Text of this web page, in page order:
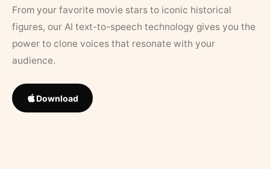
From your favorite movie stars to iconic historical
figures, our AI text-to-speech technology gives you the
power to clone voices that resonate with your
audience.
Download